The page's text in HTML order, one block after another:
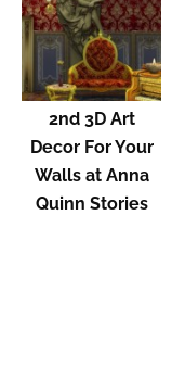
2nd 3D Art
Decor For Your
Walls at Anna
Quinn Stories